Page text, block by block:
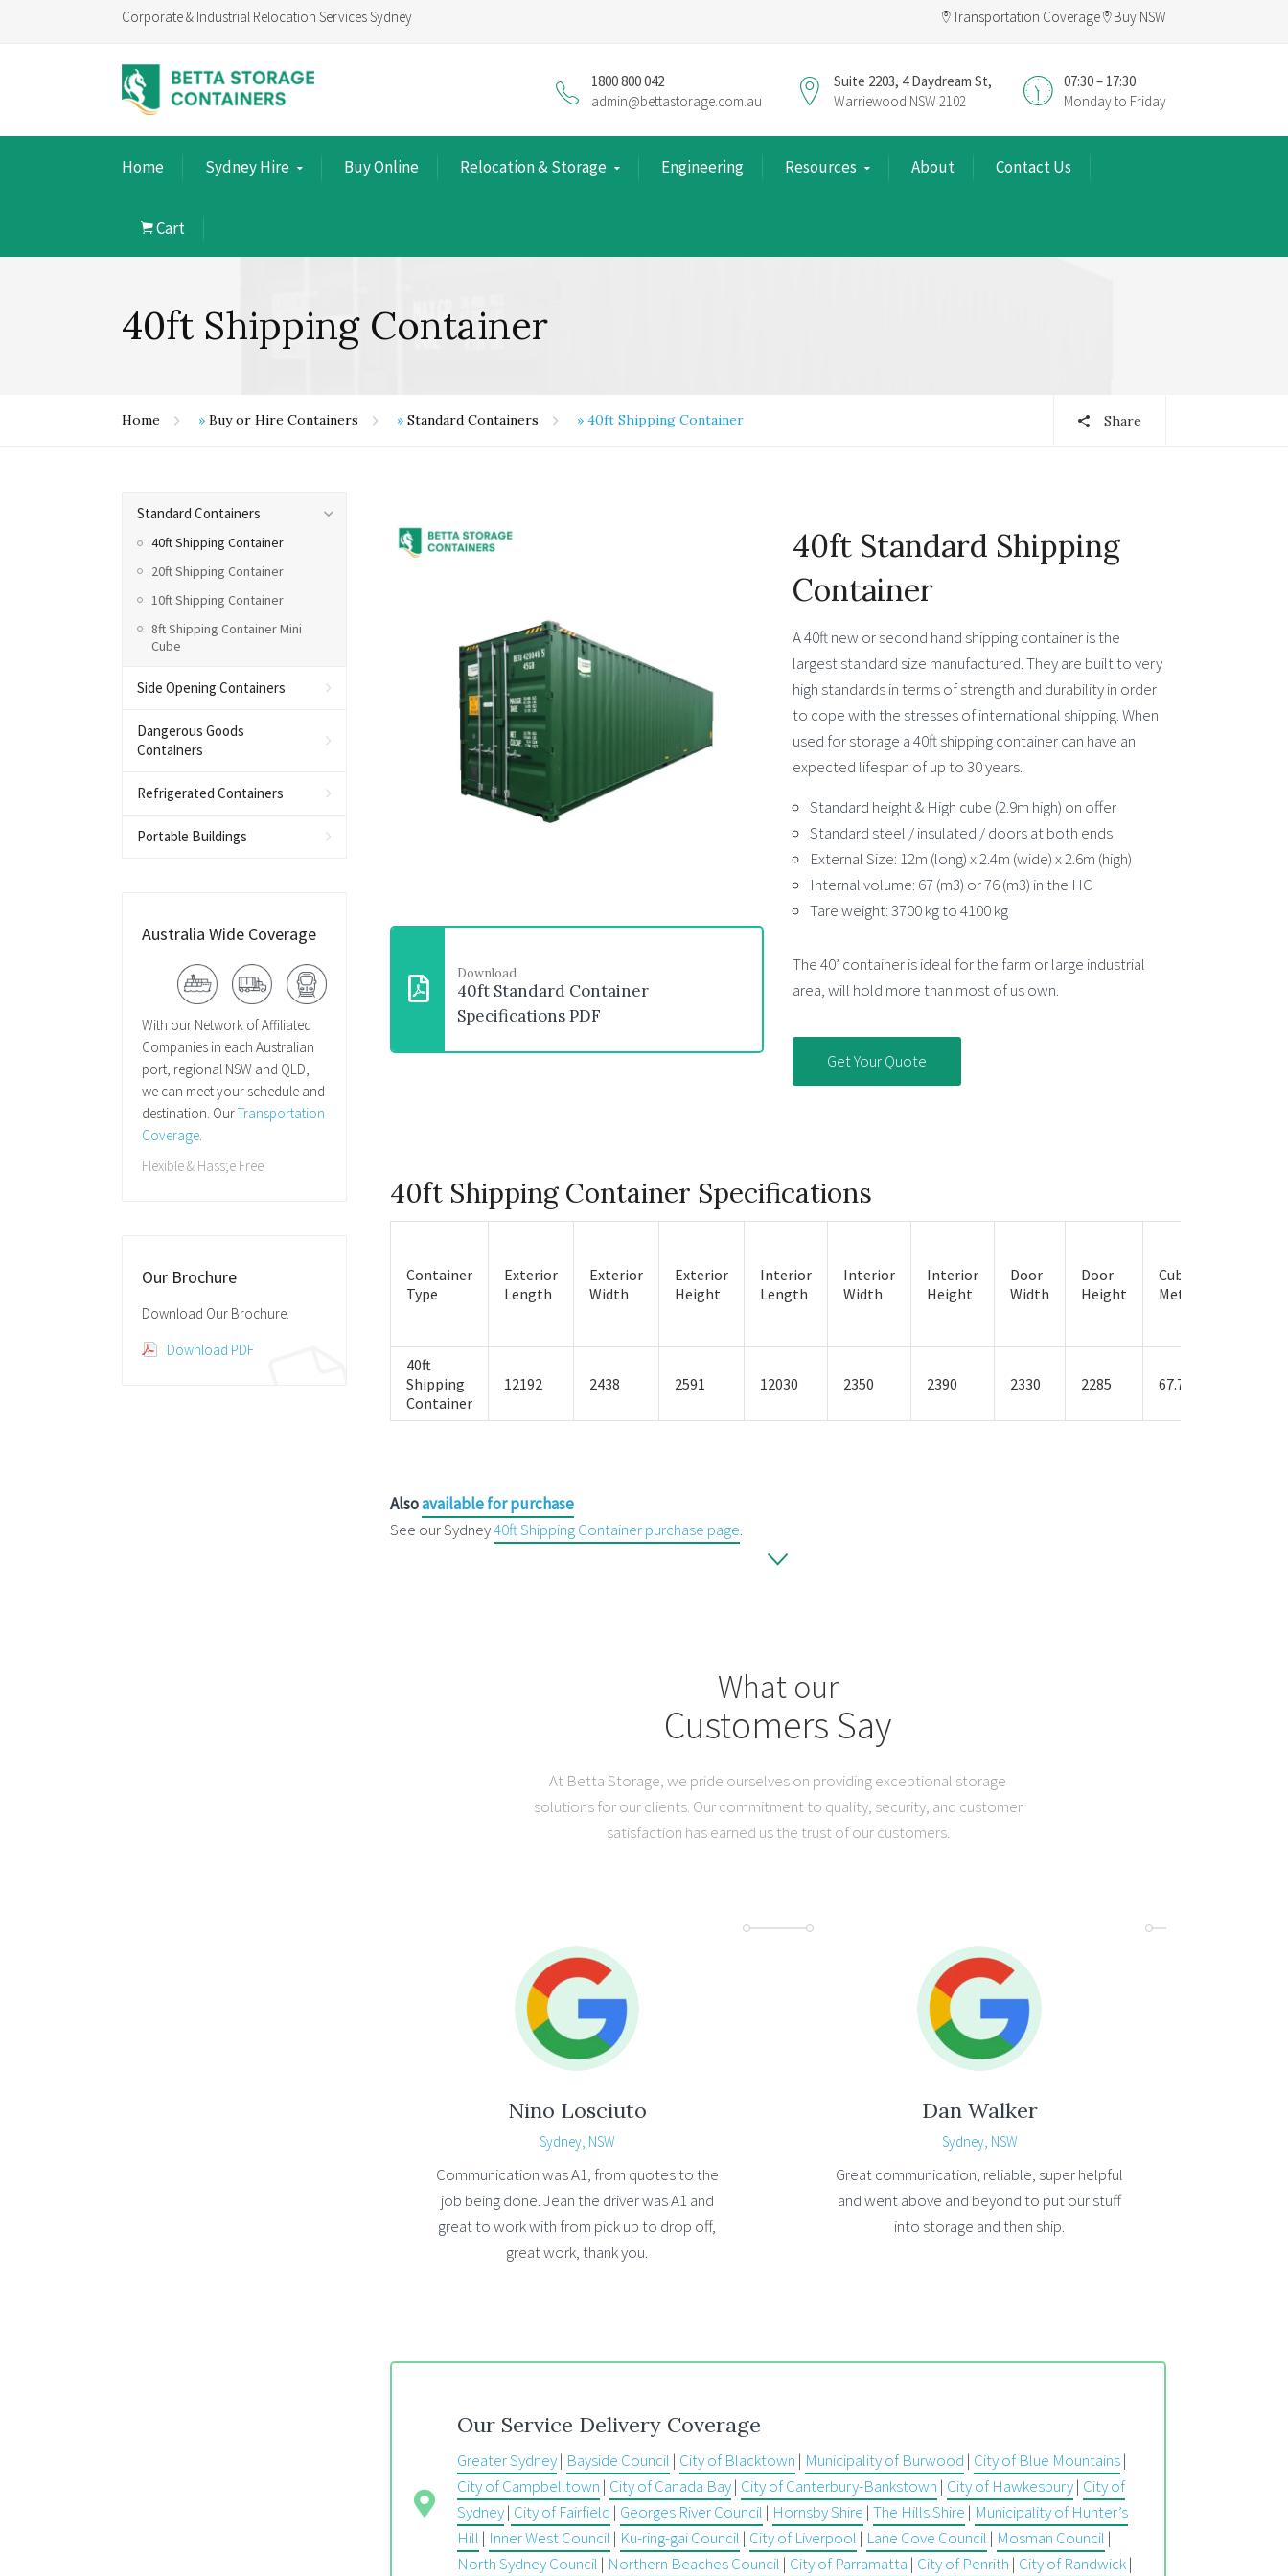
Corporate & Industrial Relocation Services Sydney Transportation Coverage Buy NSW
07:30 – 17:30
Monday to Friday
Suite 2203, 4 Daydream St,
Warriewood NSW 2102
1800 800 042
admin@bettastorage.com.au
Home Sydney Hire Buy Online Relocation & Storage Engineering Resources About Contact Us
Cart
40ft Shipping Container
Home » Buy or Hire Containers » Standard Containers » 40ft Shipping Container Share
Download
40ft Standard Container
Specifications PDF
40ft Standard Shipping
Container
A 40ft new or second hand shipping container is the
largest standard size manufactured. They are built to very
high standards in terms of strength and durability in order
to cope with the stresses of international shipping. When
used for storage a 40ft shipping container can have an
expected lifespan of up to 30 years.
Standard height & High cube (2.9m high) on offer
Standard steel / insulated / doors at both ends
External Size: 12m (long) x 2.4m (wide) x 2.6m (high)
Internal volume: 67 (m3) or 76 (m3) in the HC
Tare weight: 3700 kg to 4100 kg
The 40’ container is ideal for the farm or large industrial
area, will hold more than most of us own.
Get Your Quote
40ft Shipping Container Specifications
Container
Type
Exterior
Length
Exterior
Width
Exterior
Height
Interior
Length
Interior
Width
Interior
Height
Door
Width
Door
Height
Cubic
Metres
40ft
Shipping
Container
12192 2438 2591 12030 2350 2390 2330 2285 67.7
Alsoavailable for purchase
See our Sydney40ft Shipping Container purchase page.
What our
Customers Say
At Betta Storage, we pride ourselves on providing exceptional storage
solutions for our clients. Our commitment to quality, security, and customer
satisfaction has earned us the trust of our customers.
Nino Losciuto
Sydney, NSW
Communication was A1, from quotes to the
job being done. Jean the driver was A1 and
great to work with from pick up to drop off,
great work, thank you.
Dan Walker
Sydney, NSW
Great communication, reliable, super helpful
and went above and beyond to put our stuff
into storage and then ship.
Our Service Delivery Coverage
Greater Sydney| Bayside Council | City of Blacktown | Municipality of Burwood | City of Blue Mountains|
City of Campbelltown | City of Canada Bay| City of Canterbury-Bankstown | City of Hawkesbury| City of
Sydney| City of Fairfield | Georges River Council | Hornsby Shire | The Hills Shire | Municipality of Hunter’s
Hill | Inner West Council | Ku-ring-gai Council | City of Liverpool | Lane Cove Council | Mosman Council |
North Sydney Council | Northern Beaches Council | City of Parramatta | City of Penrith | City of Randwick|
Standard Containers
40ft Shipping Container
20ft Shipping Container
10ft Shipping Container
8ft Shipping Container Mini
Cube
Side Opening Containers
Dangerous Goods
Containers
Refrigerated Containers
Portable Buildings
Australia Wide Coverage
With our Network of Affiliated
Companies in each Australian
port, regional NSW and QLD,
we can meet your schedule and
destination. OurTransportation
Coverage.
Flexible & Hass;e Free
Our Brochure
Download Our Brochure.
Download PDF